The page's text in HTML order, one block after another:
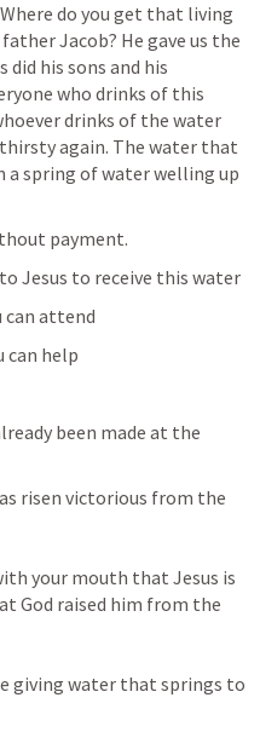
do you get that living
Jacob? He gave us the
his sons and his
who drinks of this
drinks of the water
again. The water that
a spring of water welling up
payment.
Jesus to receive this water
can attend
can help
been made at the
risen victorious from the
your mouth that Jesus is
God raised him from the
giving water that springs to